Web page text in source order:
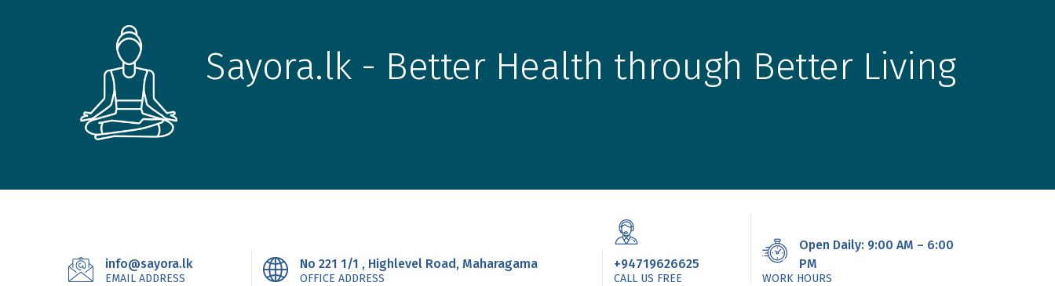
Sayora.lk - Better Health through Better Living
info@sayora.lk
EMAIL ADDRESS
No 221 1/1 , Highlevel Road, Maharagama
OFFICE ADDRESS
+94719626625
CALL US FREE
Open Daily: 9:00 AM – 6:00
PM
WORK HOURS